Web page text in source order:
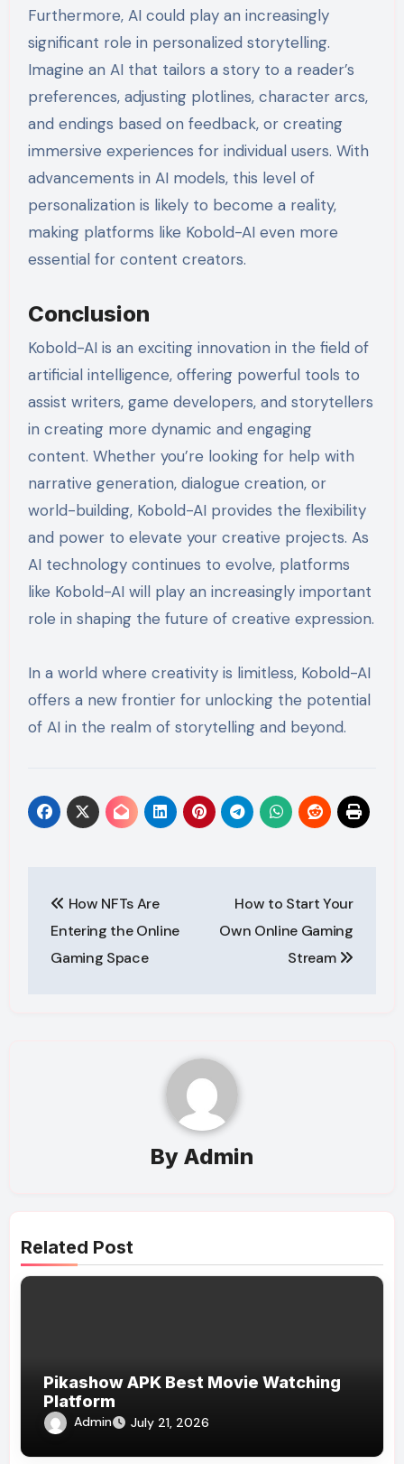
Furthermore, AI could play an increasingly
significant role in personalized storytelling.
Imagine an AI that tailors a story to a reader’s
preferences, adjusting plotlines, character arcs,
and endings based on feedback, or creating
immersive experiences for individual users. With
advancements in AI models, this level of
personalization is likely to become a reality,
making platforms like Kobold-AI even more
essential for content creators.
Conclusion
Kobold-AI is an exciting innovation in the field of
artificial intelligence, offering powerful tools to
assist writers, game developers, and storytellers
in creating more dynamic and engaging
content. Whether you’re looking for help with
narrative generation, dialogue creation, or
world-building, Kobold-AI provides the flexibility
and power to elevate your creative projects. As
AI technology continues to evolve, platforms
like Kobold-AI will play an increasingly important
role in shaping the future of creative expression.
In a world where creativity is limitless, Kobold-AI
offers a new frontier for unlocking the potential
of AI in the realm of storytelling and beyond.
navigation
How NFTs Are
Entering the Online
Gaming Space
How to Start Your
Own Online Gaming
Stream
By Admin
Related Post
Pikashow APK Best Movie Watching
Platform
Admin July 21, 2026